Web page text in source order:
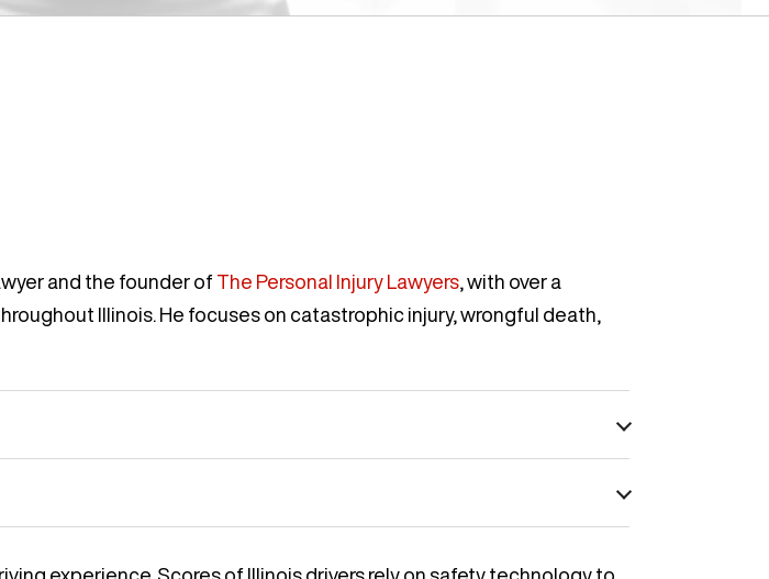
and the founder of The Personal Injury Lawyers , with over a
Illinois. He focuses on catastrophic injury, wrongful death,